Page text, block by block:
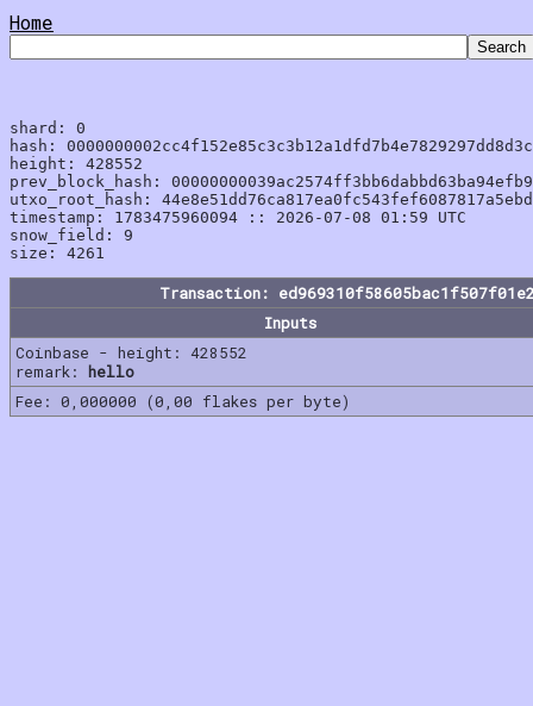
Home
shard: 0
hash:
height: 428552
prev_block_hash:
utxo_root_hash:
timestamp: 1783475960094 :: 2026-07-08 01:59 UTC
snow_field: 9
Transaction:
Inputs
Coinbase - height: 428552
remark: hello
Fee: 0,000000 (0,00 flakes per byte)